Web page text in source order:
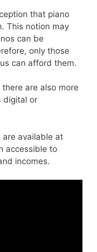
that piano
This notion may
can be
only those
can afford them.
there are also more
digital or
are available at
accessible to
incomes.